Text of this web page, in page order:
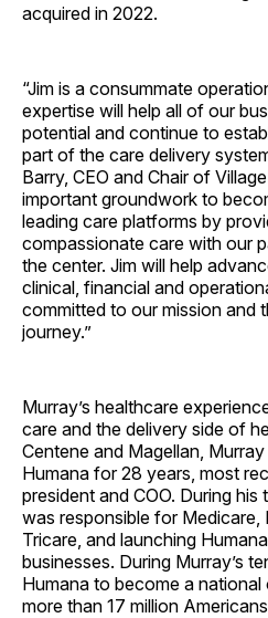
acquired in 2022.
“Jim is a consummate
expertise will help all of our
potential and continue to
part of the care delivery
Barry, CEO and Chair of
important groundwork to
leading care platforms by
compassionate care with our
the center. Jim will help
clinical, financial and
committed to our mission and
journey.”
Murray’s healthcare
care and the delivery side of
Centene and Magellan,
Humana for 28 years, most
president and COO. During
was responsible for Medicare,
Tricare, and launching
businesses. During Murray’s
Humana to become a
more than 17 million